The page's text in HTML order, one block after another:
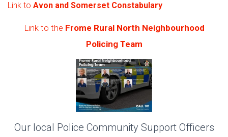
Link to Avon and Somerset Constabulary
Link to the Frome Rural North Neighbourhood
Policing Team
Our local Police Community Support Officers